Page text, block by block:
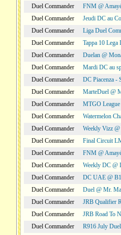
Duel Commander
FNM @
Duel Commander
Jeudi DC au
Duel Commander
Liga Duel
Duel Commander
Tappa 10
Duel Commander
Duelan @
Duel Commander
Mardi DC au
Duel Commander
DC Piacenza -
Duel Commander
MarteDuel @
Duel Commander
MTGO League
Duel Commander
Watermelon
Duel Commander
Weekly Vizz
Duel Commander
Final Circuit
Duel Commander
FNM @
Duel Commander
Weekly DC @
Duel Commander
DC UAE @
Duel Commander
Duel @ Mr.
Duel Commander
JRB Qualifier
Duel Commander
JRB Road To
Duel Commander
R916 July